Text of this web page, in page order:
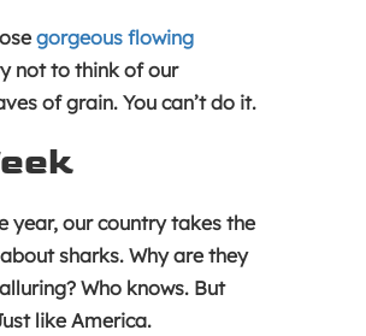
gorgeous flowing
not to think of our
of grain. You can’t do it.
year, our country takes the
sharks. Why are they
Who knows. But
like America.